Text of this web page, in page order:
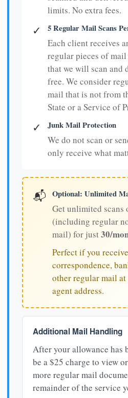
limits. No extra fees.
✓ 5 Regular Mail Scans
Each client receives
regular pieces of
that we will scan and
free. We consider
mail that is not from
State or a Service of
✓ Junk Mail Protection
We do not scan or
only receive what
📬 Optional: Unlimited
Get unlimited
(including regular
mail) for just30/
Perfect if you
correspondence,
other regular mail
agent address.
Additional Mail Handling
After your allowance has
be a $25 charge to view
more regular mail
remainder of the service